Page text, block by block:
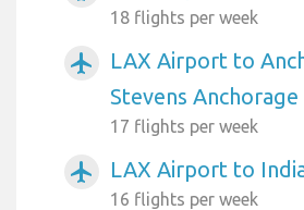
18 flights per week
airplanemode_active
LAX Airport to
Stevens
17 flights per week
airplanemode_active LAX Airport to
16 flights per week